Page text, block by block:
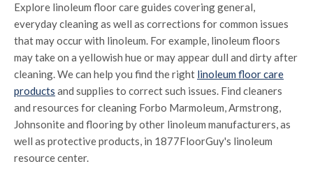
Explore linoleum floor care guides covering general,
everyday cleaning as well as corrections for common issues
that may occur with linoleum. For example, linoleum floors
may take on a yellowish hue or may appear dull and dirty after
cleaning. We can help you find the right linoleum floor care
products and supplies to correct such issues. Find cleaners
and resources for cleaning Forbo Marmoleum, Armstrong,
Johnsonite and flooring by other linoleum manufacturers, as
well as protective products, in 1877FloorGuy's linoleum
resource center.